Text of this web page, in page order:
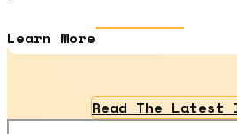
Learn More
Read The